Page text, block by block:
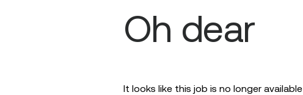
Oh dear
It looks like this job is no longer available